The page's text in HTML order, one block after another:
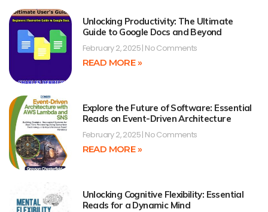
Unlocking Productivity: The Ultimate
Guide to Google Docs and Beyond
February 2, 2025 No Comments
READ MORE »
Explore the Future of Software: Essential
Reads on Event-Driven Architecture
February 2, 2025 No Comments
READ MORE »
Unlocking Cognitive Flexibility: Essential
Reads for a Dynamic Mind